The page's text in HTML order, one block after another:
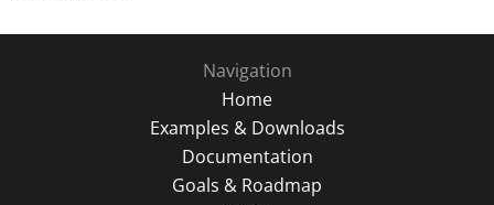
Navigation
Home
Examples & Downloads
Documentation
Goals & Roadmap